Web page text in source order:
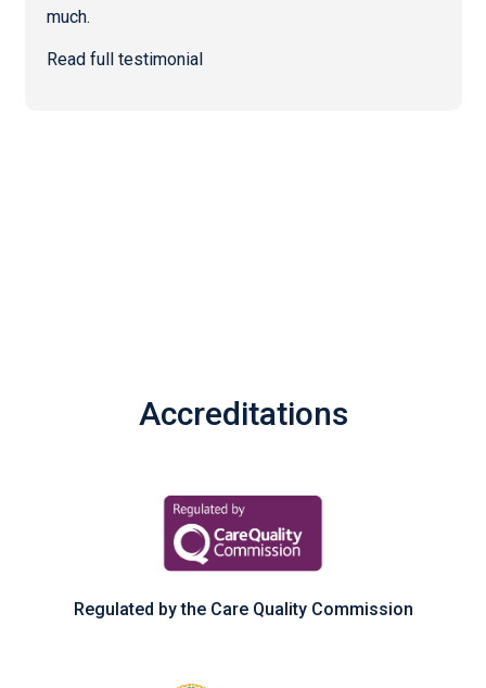
much.
Read full testimonial
Accreditations
Regulated by the Care Quality Commission